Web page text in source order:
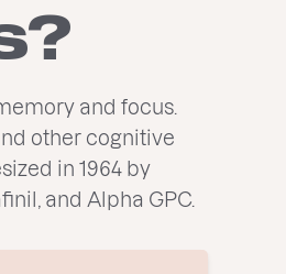
and focus.
other cognitive
in 1964 by
and Alpha GPC.